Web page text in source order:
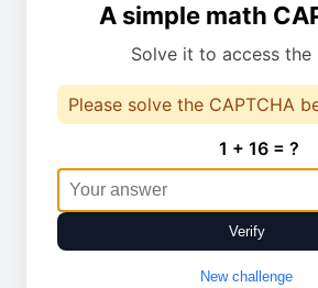
A simple math
Solve it to access the
Please solve the CAPTCHA
1 + 16 = ?
Verify
New challenge